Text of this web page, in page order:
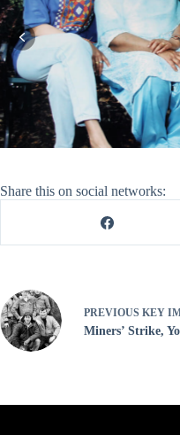
Share this on social networks:
PREVIOUS KEY
Miners’ Strike,